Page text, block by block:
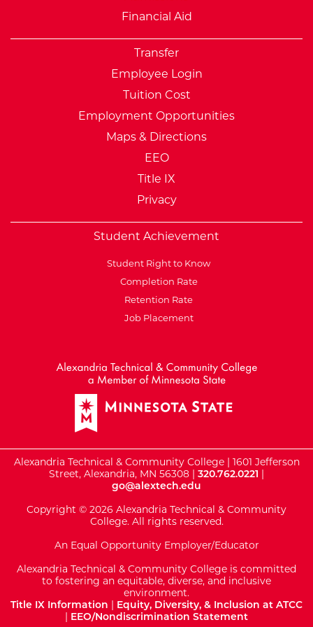
Financial Aid
Transfer
Employee Login
Tuition Cost
Employment Opportunities
Maps & Directions
EEO
Title IX
Privacy
Student Achievement
Student Right to Know
Completion Rate
Retention Rate
Job Placement
Alexandria Technical & Community College | 1601 Jefferson
Street, Alexandria, MN 56308 | 320.762.0221 |
go@alextech.edu
Copyright © 2026 Alexandria Technical & Community
College. All rights reserved.
An Equal Opportunity Employer/Educator
Alexandria Technical & Community College is committed
to fostering an equitable, diverse, and inclusive
environment.
Title IX Information | Equity, Diversity, & Inclusion at ATCC
| EEO/Nondiscrimination Statement